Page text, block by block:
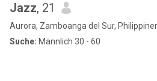
Jazz, 21
Aurora, Zamboanga del Sur,
Suche: Männlich 30 - 60